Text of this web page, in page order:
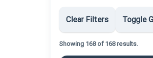
Clear Filters Toggle
Showing 168 of 168 results.